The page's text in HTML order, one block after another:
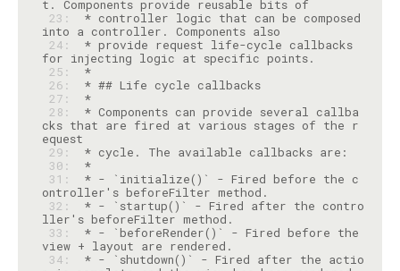
23:
* controller logic that can be composed
24:
* provide request life-cycle callbacks
25:
*
26:
* ## Life cycle callbacks
27:
*
28:
* Components can provide several callba
cks that are fired at various stages of the r
29:
30:
*
31:
* - `initialize()` - Fired before the c
32:
* - `startup()` - Fired after the contro
33:
* - `beforeRender()` - Fired before the
34:
* - `shutdown()` - Fired after the actio